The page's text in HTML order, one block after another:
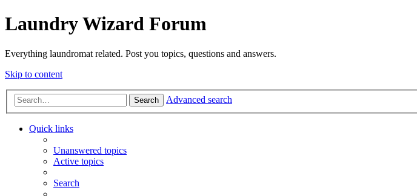
Laundry Wizard Forum
Everything laundromat related. Post you topics, questions and answers.
Skip to content
Search Advanced search
Quick links
Unanswered topics
Active topics
Search